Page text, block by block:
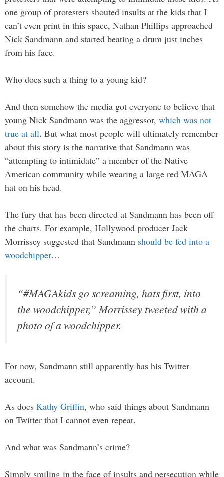
one group of protesters shouted insults at the kids that I
can’t even print in this space, Nathan Phillips approached
Nick Sandmann and started beating a drum just inches
from his face.
Who does such a thing to a young kid?
And then somehow the media got everyone to believe that
young Nick Sandmann was the aggressor, which was not
true at all. But what most people will ultimately remember
about this story is the narrative that Sandmann was
“attempting to intimidate” a member of the Native
American community while wearing a large red MAGA
hat on his head.
The fury that has been directed at Sandmann has been off
the charts. For example, Hollywood producer Jack
Morrissey suggested that Sandmann should be fed into a
woodchipper…
“#MAGAkids go screaming, hats first, into
the woodchipper,” Morrissey tweeted with a
photo of a woodchipper.
For now, Sandmann still apparently has his Twitter
account.
As does Kathy Griffin, who said things about Sandmann
on Twitter that I cannot even repeat.
And what was Sandmann’s crime?
Simply smiling in the face of insults and persecution while